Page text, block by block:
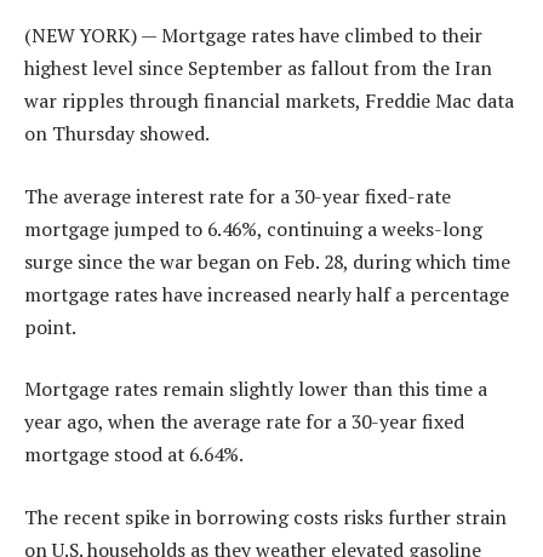
(NEW YORK) — Mortgage rates have climbed to their
highest level since September as fallout from the Iran
war ripples through financial markets, Freddie Mac data
on Thursday showed.
The average interest rate for a 30-year fixed-rate
mortgage jumped to 6.46%, continuing a weeks-long
surge since the war began on Feb. 28, during which time
mortgage rates have increased nearly half a percentage
point.
Mortgage rates remain slightly lower than this time a
year ago, when the average rate for a 30-year fixed
mortgage stood at 6.64%.
The recent spike in borrowing costs risks further strain
on U.S. households as they weather elevated gasoline